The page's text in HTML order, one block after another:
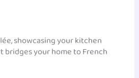
showcasing your kitchen
bridges your home to French